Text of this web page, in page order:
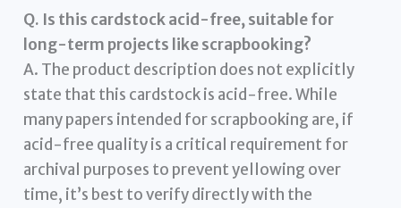
Q. Is this cardstock acid-free, suitable for
long-term projects like scrapbooking?
A. The product description does not explicitly
state that this cardstock is acid-free. While
many papers intended for scrapbooking are, if
acid-free quality is a critical requirement for
archival purposes to prevent yellowing over
time, it’s best to verify directly with the